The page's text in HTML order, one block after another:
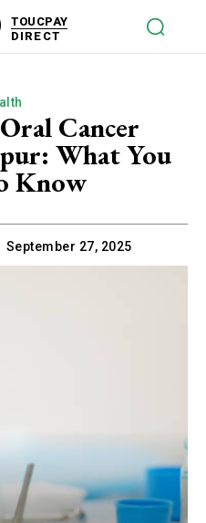
TOUCPAY
DIRECT
Cancer
What You
Know
September 27, 2025